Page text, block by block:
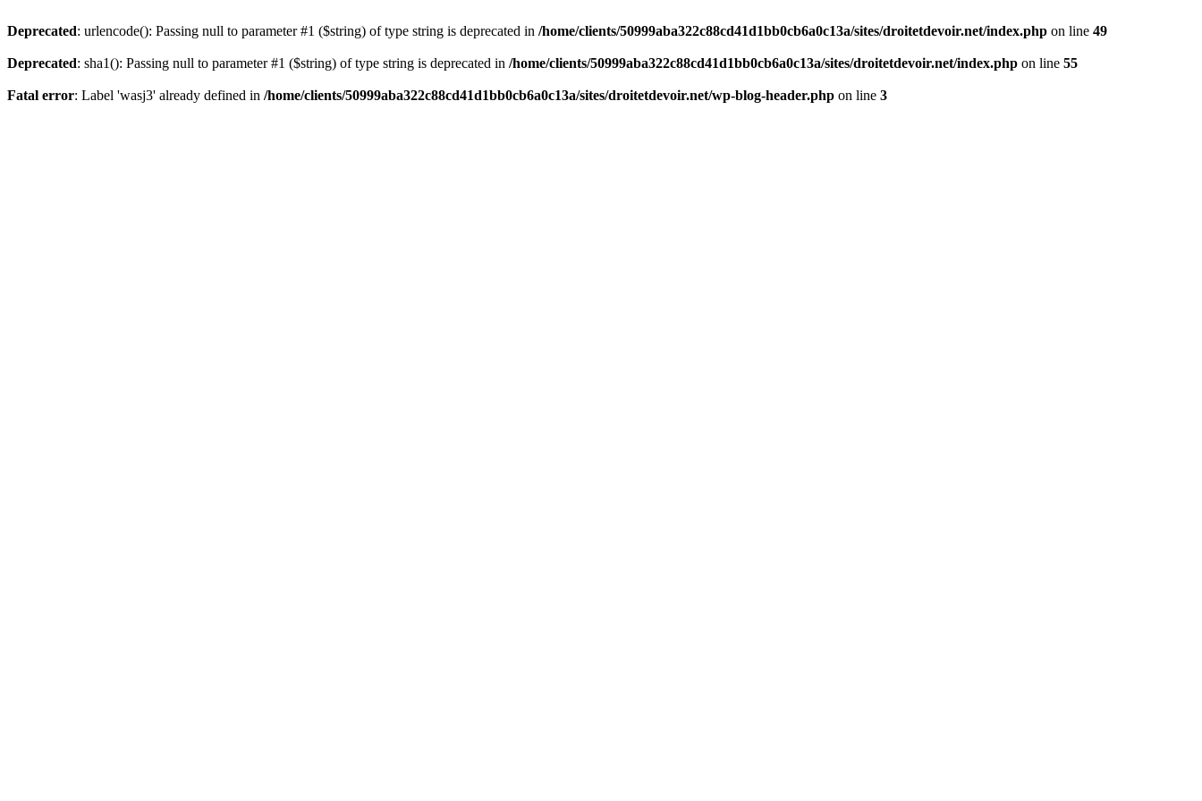
Deprecated: urlencode(): Passing null to parameter #1 ($string) of type string is deprecated in /home/clients/50999aba322c88cd41d1bb0cb6a0c13a/sites/droitetdevoir.net/index.php on line 49
Deprecated: sha1(): Passing null to parameter #1 ($string) of type string is deprecated in /home/clients/50999aba322c88cd41d1bb0cb6a0c13a/sites/droitetdevoir.net/index.php on line 55
Fatal error: Label 'wasj3' already defined in /home/clients/50999aba322c88cd41d1bb0cb6a0c13a/sites/droitetdevoir.net/wp-blog-header.php on line 3